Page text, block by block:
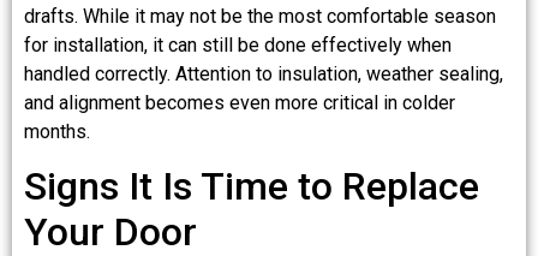
drafts. While it may not be the most comfortable season
for installation, it can still be done effectively when
handled correctly. Attention to insulation, weather sealing,
and alignment becomes even more critical in colder
months.
Signs It Is Time to Replace
Your Door